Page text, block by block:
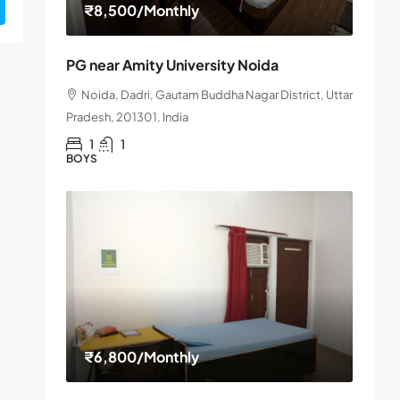
₹8,500/Monthly
PG near Amity University Noida
Noida, Dadri, Gautam Buddha Nagar District, Uttar
Pradesh, 201301, India
1 1
BOYS
₹6,800/Monthly